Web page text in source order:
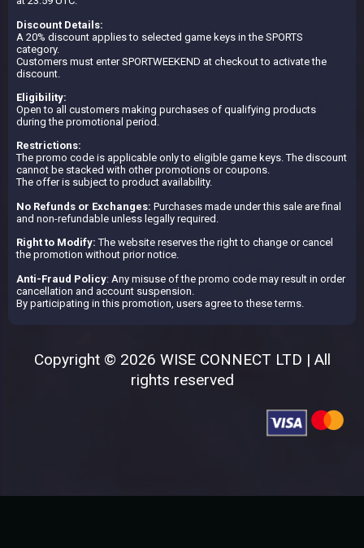
Discount Details:
A 20% discount applies to selected game keys in the SPORTS
category.
Customers must enter SPORTWEEKEND at checkout to activate the
discount.
Eligibility:
Open to all customers making purchases of qualifying products
during the promotional period.
Restrictions:
The promo code is applicable only to eligible game keys. The discount
cannot be stacked with other promotions or coupons.
The offer is subject to product availability.
No Refunds or Exchanges: Purchases made under this sale are final
and non-refundable unless legally required.
Right to Modify: The website reserves the right to change or cancel
the promotion without prior notice.
Anti-Fraud Policy: Any misuse of the promo code may result in order
cancellation and account suspension.
By participating in this promotion, users agree to these terms.
Copyright © 2026 WISE CONNECT LTD | All
rights reserved